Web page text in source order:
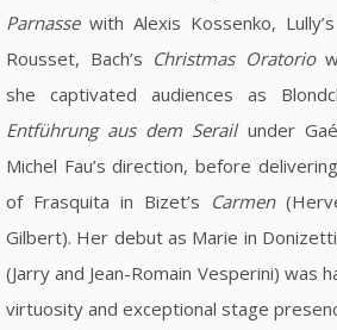
Parnassewith Alexis Kossenko, Lully’s
Rousset, Bach’s Christmas Oratorio
she captivated audiences as
Entführung aus dem Serailunder
Michel Fau’s direction, before
of Frasquita in Bizet’s Carmen
Gilbert). Her debut as Marie in
(Jarry and Jean-Romain Vesperini) was
virtuosity and exceptional stage